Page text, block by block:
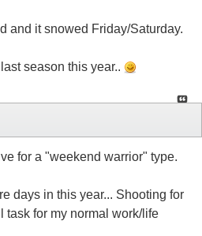
and it snowed Friday/Saturday.
season this year..
for a "weekend warrior" type.
days in this year... Shooting for
for my normal work/life